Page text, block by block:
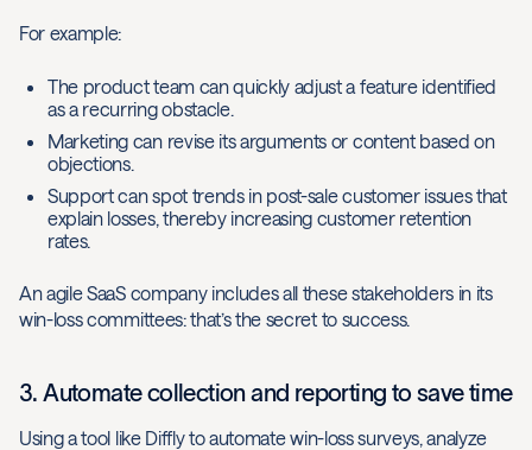
For example:
The product team can quickly adjust a feature identified
as a recurring obstacle.
Marketing can revise its arguments or content based on
objections.
Support can spot trends in post-sale customer issues that
explain losses, thereby increasing customer retention
rates.
An agile SaaS company includes all these stakeholders in its
win-loss committees: that’s the secret to success.
3. Automate collection and reporting to save time
Using a tool like Diffly to automate win-loss surveys, analyze